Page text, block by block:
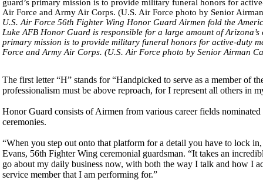
U.S. Air Force 56th Fighter Wing Honor Guard Airmen fold the
Luke AFB Honor Guard is responsible for a large amount of
primary mission is to provide military funeral honors for active-duty
Force and Army Air Corps. (U.S. Air Force photo by Senior Airman
The first letter “H” stands for “Handpicked to serve as a member of
professionalism must be above reproach, for I represent all others in
Honor Guard consists of Airmen from various career fields
ceremonies.
“When you step out onto that platform for a detail you have to lock
Evans, 56th Fighter Wing ceremonial guardsman. “It takes an
go about my daily business now, with both the way I talk and how I
service member that I am performing for.”